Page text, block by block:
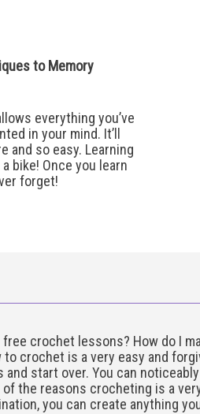
to Memory
everything you’ve
in your mind. It’ll
and so easy. Learning
bike! Once you learn
forget!
crochet lessons? How do I
to crochet is a very easy and
and start over. You can
the reasons crocheting is a
you can create anything